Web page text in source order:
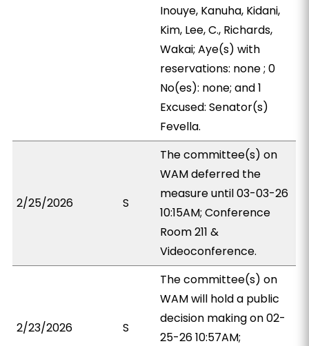
Inouye, Kanuha, Kidani,
Kim, Lee, C., Richards,
Wakai; Aye(s) with
reservations: none ; 0
No(es): none; and 1
Excused: Senator(s)
Fevella.
2/25/2026 S
The committee(s) on
WAM deferred the
measure until 03-03-26
10:15AM; Conference
Room 211 &
Videoconference.
2/23/2026 S
The committee(s) on
WAM will hold a public
decision making on 02-
25-26 10:57AM;